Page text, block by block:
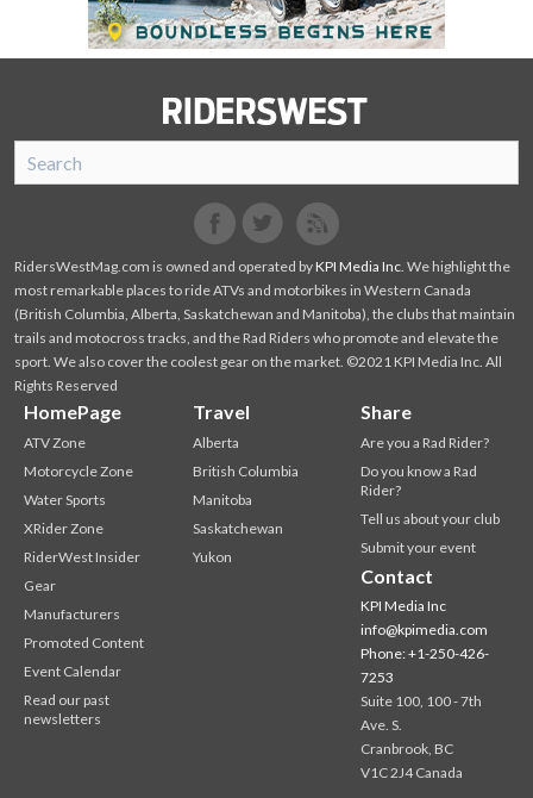
SnoRiders
Facebook
Twitter
RidersWestMag.com is owned and operated byKPI Media Inc . We highlight the
most remarkable places to ride ATVs and motorbikes in Western Canada
(British Columbia, Alberta, Saskatchewan and Manitoba), the clubs that maintain
trails and motocross tracks, and the Rad Riders who promote and elevate the
sport. We also cover the coolest gear on the market. ©2021 KPI Media Inc. All
Rights Reserved
HomePage
ATV Zone
Motorcycle Zone
Water Sports
XRider Zone
RiderWest Insider
Gear
Manufacturers
Promoted Content
Event Calendar
Read our past
newsletters
Travel
Alberta
British Columbia
Manitoba
Saskatchewan
Yukon
Share
Are you a Rad Rider?
Do you know a Rad
Rider?
Tell us about your club
Submit your event
Contact
KPI Media Inc
info@kpimedia.com
Phone: +1-250-426-
7253
Suite 100, 100 - 7th
Ave. S.
Cranbrook, BC
V1C 2J4 Canada